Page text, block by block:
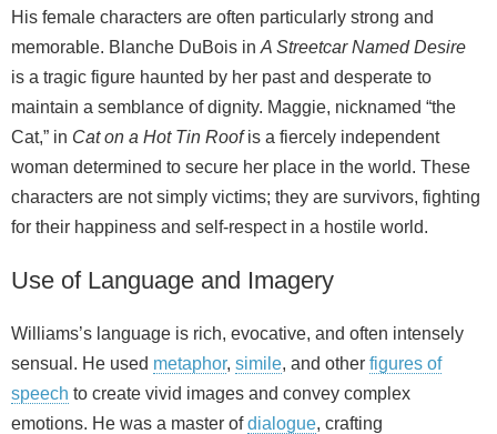
His female characters are often particularly strong and
memorable. Blanche DuBois in A Streetcar Named Desire
is a tragic figure haunted by her past and desperate to
maintain a semblance of dignity. Maggie, nicknamed “the
Cat,” in Cat on a Hot Tin Roofis a fiercely independent
woman determined to secure her place in the world. These
characters are not simply victims; they are survivors, fighting
for their happiness and self-respect in a hostile world.
Use of Language and Imagery
Williams’s language is rich, evocative, and often intensely
sensual. He used metaphor, simile, and other figures of
speech to create vivid images and convey complex
emotions. He was a master ofdialogue, crafting